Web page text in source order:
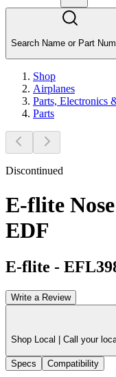
Search Name or Part
Shop
Airplanes
Parts, Electronics
Parts
Discontinued
E-flite
EDF
E-flite -
Write a Review
Shop Local | Call your
Specs Compatibility